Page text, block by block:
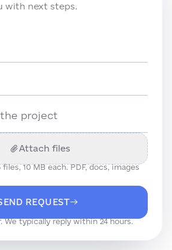
with next steps.
project
Attach files
files, 10 MB each. PDF, docs, images
REQUEST
We typically reply within 24 hours.